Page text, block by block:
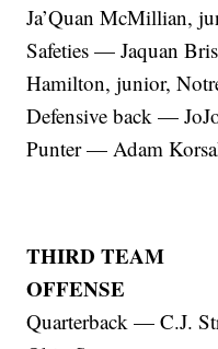
Ja’Quan McMillian,
Safeties — Jaquan
Hamilton, junior,
Defensive back —
Punter — Adam
THIRD TEAM
OFFENSE
Quarterback — C.J.